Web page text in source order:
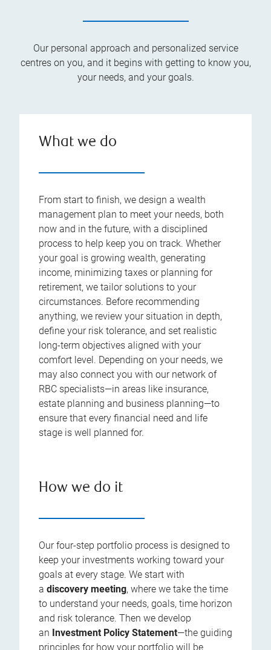
Our personal approach and personalized service
centres on you, and it begins with getting to know you,
your needs, and your goals.
What we do
From start to finish, we design a wealth
management plan to meet your needs, both
now and in the future, with a disciplined
process to help keep you on track. Whether
your goal is growing wealth, generating
income, minimizing taxes or planning for
retirement, we tailor solutions to your
circumstances. Before recommending
anything, we review your situation in depth,
define your risk tolerance, and set realistic
long-term objectives aligned with your
comfort level. Depending on your needs, we
may also connect you with our network of
RBC specialists—in areas like insurance,
estate planning and business planning—to
ensure that every financial need and life
stage is well planned for.
How we do it
Our four-step portfolio process is designed to
keep your investments working toward your
goals at every stage. We start with
a discovery meeting, where we take the time
to understand your needs, goals, time horizon
and risk tolerance. Then we develop
an Investment Policy Statement—the guiding
principles for how your portfolio will be